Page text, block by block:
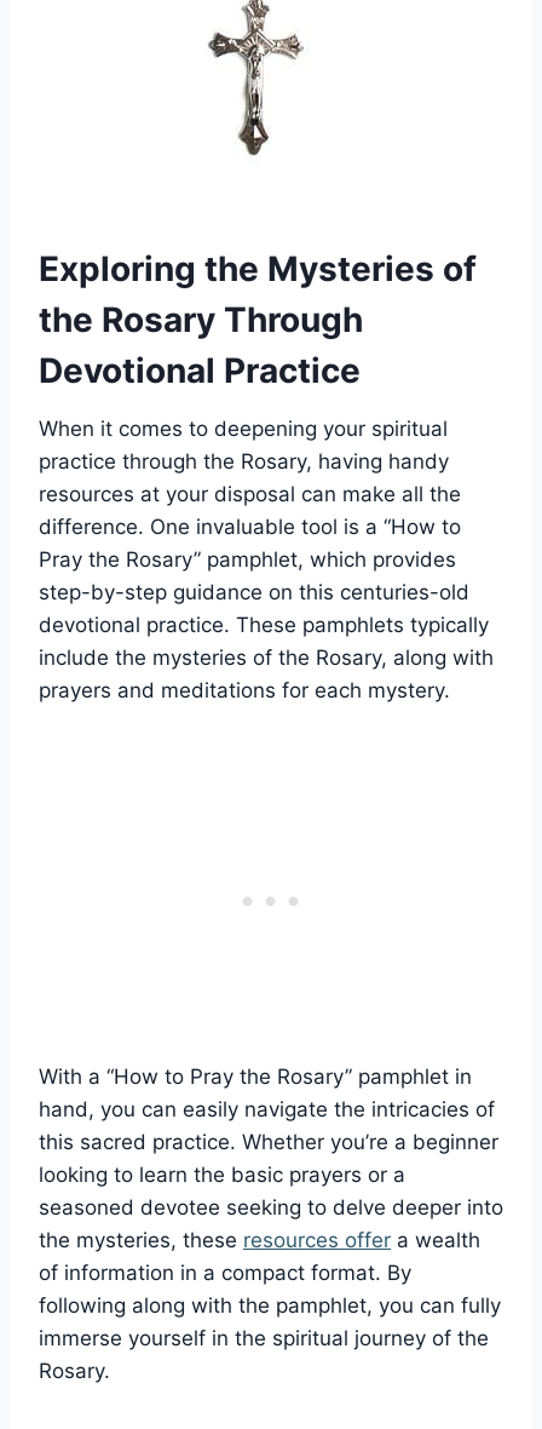
Exploring the Mysteries of
the Rosary Through
Devotional Practice
When it comes to deepening your spiritual
practice through the Rosary, having handy
resources at your disposal can make all the
difference. One invaluable tool is a “How to
Pray the Rosary” pamphlet, which provides
step-by-step guidance on this centuries-old
devotional practice. These pamphlets typically
include the mysteries of the Rosary, along with
prayers and meditations for each mystery.
With a “How to Pray the Rosary” pamphlet in
hand, you can easily navigate the intricacies of
this sacred practice. Whether you’re a beginner
looking to learn the basic prayers or a
seasoned devotee seeking to delve deeper into
the mysteries, these resources offer a wealth
of information in a compact format. By
following along with the pamphlet, you can fully
immerse yourself in the spiritual journey of the
Rosary.